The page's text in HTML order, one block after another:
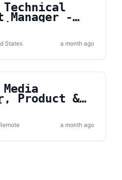
Manager -
&
States a month ago
Product &
a month ago